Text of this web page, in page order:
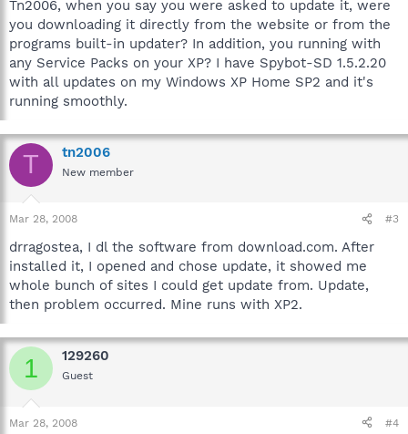
Tn2006, when you say you were asked to update it, were
you downloading it directly from the website or from the
programs built-in updater? In addition, you running with
any Service Packs on your XP? I have Spybot-SD 1.5.2.20
with all updates on my Windows XP Home SP2 and it's
running smoothly.
T tn2006
New member
Mar 28, 2008 #3
drragostea, I dl the software from download.com. After
installed it, I opened and chose update, it showed me
whole bunch of sites I could get update from. Update,
then problem occurred. Mine runs with XP2.
1 129260
Guest
Mar 28, 2008 #4